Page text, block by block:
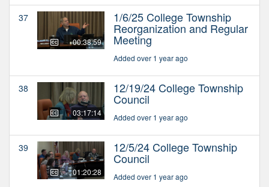
37
00:38:59
1/6/25 College Township
Reorganization and Regular
Meeting
Added over 1 year ago
38
03:17:14
12/19/24 College Township
Council
Added over 1 year ago
39
01:20:28
12/5/24 College Township
Council
Added over 1 year ago